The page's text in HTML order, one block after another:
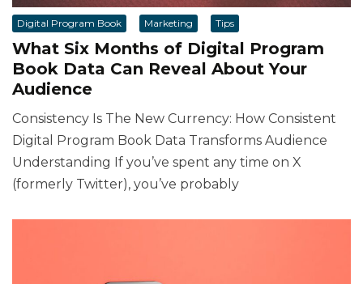
Digital Program Book Marketing Tips
What Six Months of Digital Program
Book Data Can Reveal About Your
Audience
Consistency Is The New Currency: How Consistent
Digital Program Book Data Transforms Audience
Understanding If you’ve spent any time on X
(formerly Twitter), you’ve probably